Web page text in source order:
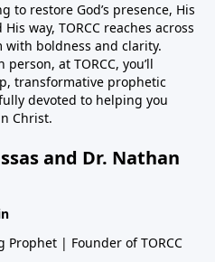
to restore God’s presence, His
way, TORCC reaches across
with boldness and clarity.
at TORCC, you’ll
transformative prophetic
devoted to helping you
Christ.
and Dr. Nathan
| Founder of TORCC